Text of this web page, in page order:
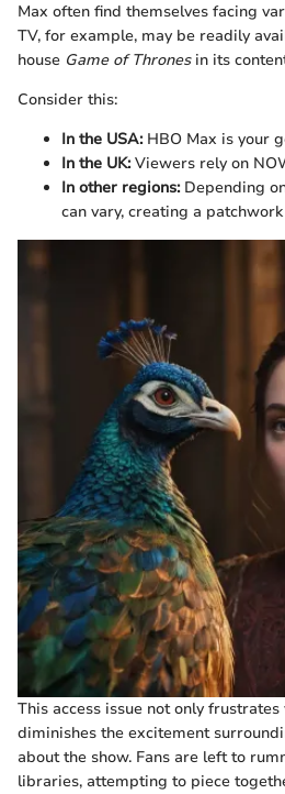
Max often find themselves facing
TV, for example, may be readily
house Game of Thronesin its
Consider this:
In the USA:HBO Max is your
In the UK:Viewers rely on
In other regions:Depending
can vary, creating a
This access issue not only
diminishes the excitement
about the show. Fans are left to
libraries, attempting to piece